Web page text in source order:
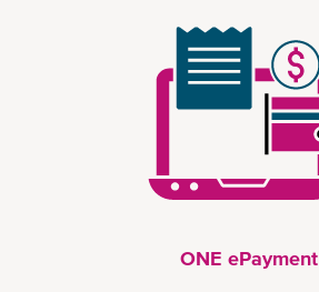
ONE ePayment